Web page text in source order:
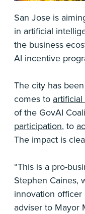
San Jose is
in artificial
the business
AI incentive
The city has been
comes to
of the GovAI
participation, to
The impact is
“This is a pro-
Stephen Caines,
innovation
adviser to Mayor